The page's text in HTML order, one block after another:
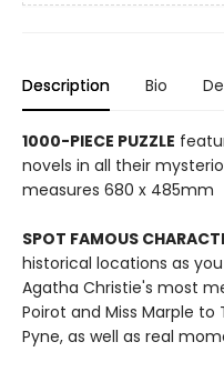
Description Bio
1000-PIECE PUZZLE
novels in all their
measures 680 x 485mm
SPOT FAMOUS
historical locations as
Agatha Christie's most
Poirot and Miss Marple
Pyne, as well as real